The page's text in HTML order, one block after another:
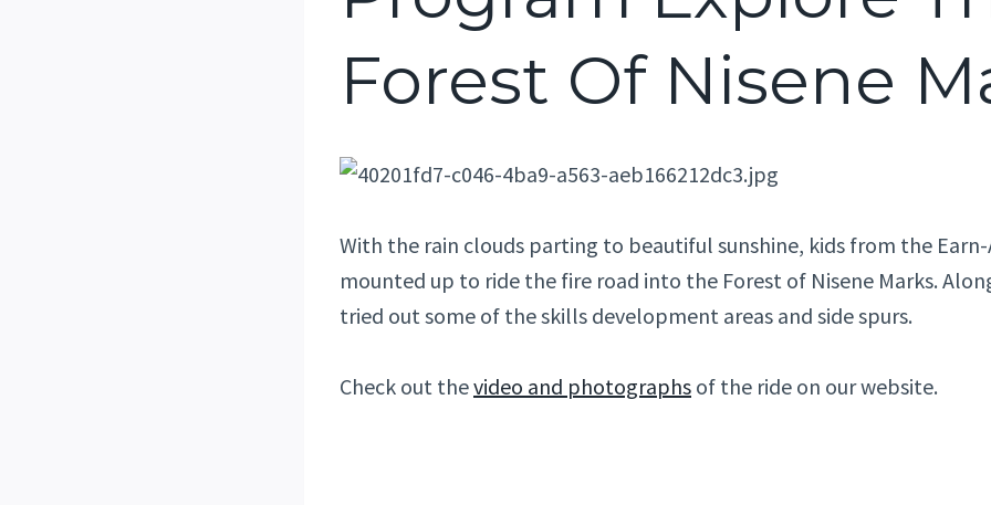
Forest Of Nisene
With the rain clouds parting to beautiful sunshine, kids from the
mounted up to ride the fire road into the Forest of Nisene Marks.
tried out some of the skills development areas and side spurs.
Check out thevideo and photographs of the ride on our website.